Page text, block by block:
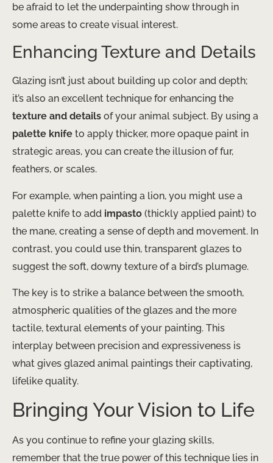
be afraid to let the underpainting show through in
some areas to create visual interest.
Enhancing Texture and Details
Glazing isn’t just about building up color and depth;
it’s also an excellent technique for enhancing the
texture and details of your animal subject. By using a
palette knife to apply thicker, more opaque paint in
strategic areas, you can create the illusion of fur,
feathers, or scales.
For example, when painting a lion, you might use a
palette knife to add impasto (thickly applied paint) to
the mane, creating a sense of depth and movement. In
contrast, you could use thin, transparent glazes to
suggest the soft, downy texture of a bird’s plumage.
The key is to strike a balance between the smooth,
atmospheric qualities of the glazes and the more
tactile, textural elements of your painting. This
interplay between precision and expressiveness is
what gives glazed animal paintings their captivating,
lifelike quality.
Bringing Your Vision to Life
As you continue to refine your glazing skills,
remember that the true power of this technique lies in